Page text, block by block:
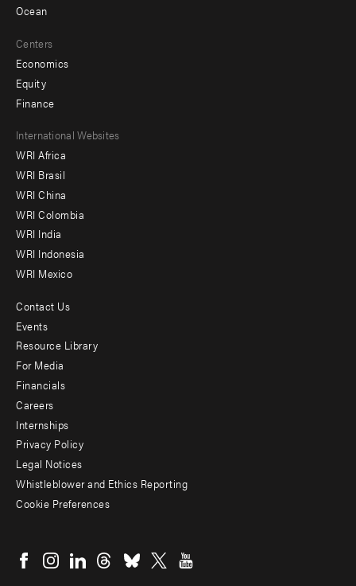
Ocean
Centers
Economics
Equity
Finance
Footer
menu
-
Offices
International Websites
WRI Africa
WRI Brasil
WRI China
WRI Colombia
WRI India
WRI Indonesia
WRI Mexico
Footer
menu
-
Additional
Contact Us
Events
Resource Library
For Media
Financials
Careers
Internships
Privacy Policy
Legal Notices
Whistleblower and Ethics Reporting
Cookie Preferences
menu